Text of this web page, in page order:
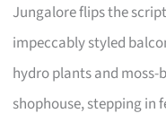
Jungalore flips the
impeccably styled
hydro plants and
shophouse, stepping in